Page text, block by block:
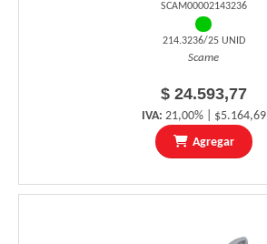
SCAM00002143236
214.3236/25 UNID
Scame
$ 24.593,77
IVA: 21,00% | $5.164,69
Agregar